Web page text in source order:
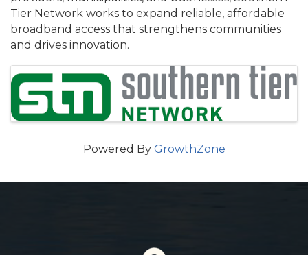
Tier Network works to expand reliable, affordable
broadband access that strengthens communities
and drives innovation.
Images
Powered By GrowthZone